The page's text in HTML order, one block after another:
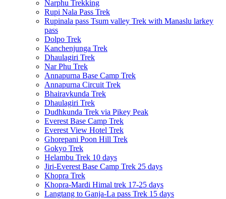
Narphu Trekking
Rupi Nala Pass Trek
Rupinala pass Tsum valley Trek with Manaslu larkey
pass
Dolpo Trek
Kanchenjunga Trek
Dhaulagiri Trek
Nar Phu Trek
Annapurna Base Camp Trek
Annapurna Circuit Trek
Bhairavkunda Trek
Dhaulagiri Trek
Dudhkunda Trek via Pikey Peak
Everest Base Camp Trek
Everest View Hotel Trek
Ghorepani Poon Hill Trek
Gokyo Trek
Helambu Trek 10 days
Jiri-Everest Base Camp Trek 25 days
Khopra Trek
Khopra-Mardi Himal trek 17-25 days
Langtang to Ganja-La pass Trek 15 days